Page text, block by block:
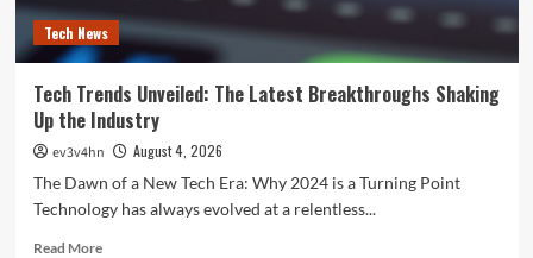
Tech News
Tech Trends Unveiled: The Latest Breakthroughs Shaking
Up the Industry
ev3v4hn
August 4, 2026
The Dawn of a New Tech Era: Why 2024 is a Turning Point
Technology has always evolved at a relentless...
Read MoreRead